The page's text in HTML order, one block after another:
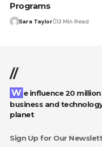
Programs
Sara Taylor 13 Min Read
//
We influence 20 million users and is the number one
business and
planet
Sign Up for Our